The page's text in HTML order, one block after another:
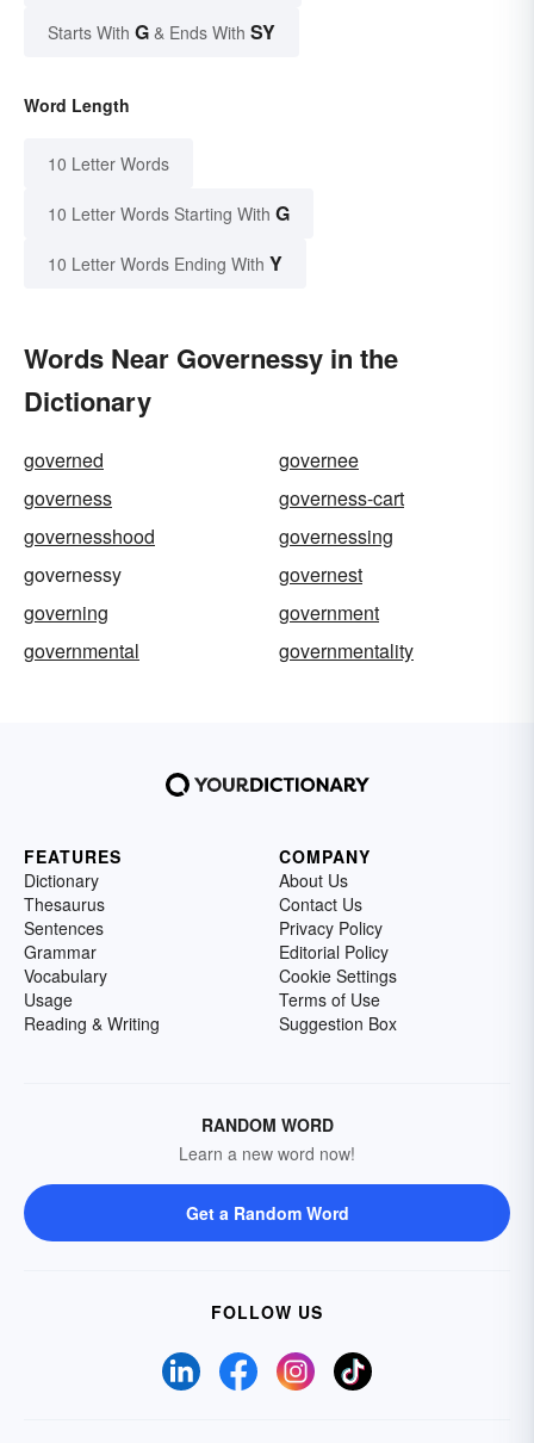
Starts With G & Ends With SY
Word Length
10 Letter Words
10 Letter Words Starting With G
10 Letter Words Ending With Y
Words Near Governessy in the
Dictionary
governed
governee
governess
governess-cart
governesshood
governessing
governessy
governest
governing
government
governmental
governmentality
FEATURES
Dictionary
Thesaurus
Sentences
Grammar
Vocabulary
Usage
Reading & Writing
COMPANY
About Us
Contact Us
Privacy Policy
Editorial Policy
Cookie Settings
Terms of Use
Suggestion Box
RANDOM WORD
Learn a new word now!
Get a Random Word
FOLLOW US